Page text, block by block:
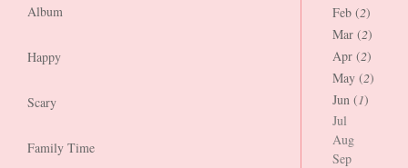
Album
Happy
Scary
Family Time
Feb (2)
Mar (2)
Apr (2)
May (2)
Jun (1)
Jul
Aug
Sep